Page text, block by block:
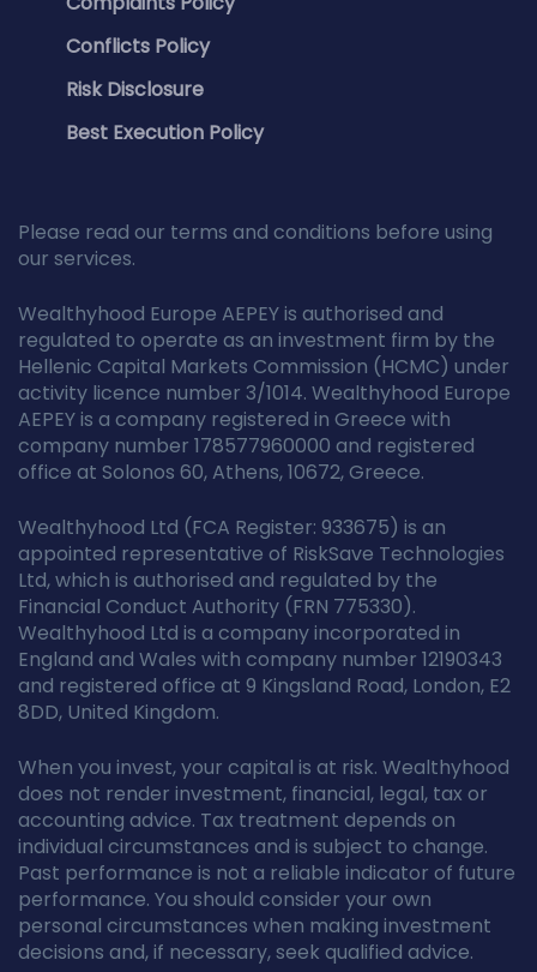
Conflicts Policy
Risk Disclosure
Best Execution Policy
Please read our terms and conditions before using
our services.
Wealthyhood Europe AEPEY is authorised and
regulated to operate as an investment firm by the
Hellenic Capital Markets Commission (HCMC) under
activity licence number 3/1014. Wealthyhood Europe
AEPEY is a company registered in Greece with
company number 178577960000 and registered
office at Solonos 60, Athens, 10672, Greece.
Wealthyhood Ltd (FCA Register: 933675) is an
appointed representative of RiskSave Technologies
Ltd, which is authorised and regulated by the
Financial Conduct Authority (FRN 775330).
Wealthyhood Ltd is a company incorporated in
England and Wales with company number 12190343
and registered office at 9 Kingsland Road, London, E2
8DD, United Kingdom.
When you invest, your capital is at risk. Wealthyhood
does not render investment, financial, legal, tax or
accounting advice. Tax treatment depends on
individual circumstances and is subject to change.
Past performance is not a reliable indicator of future
performance. You should consider your own
personal circumstances when making investment
decisions and, if necessary, seek qualified advice.